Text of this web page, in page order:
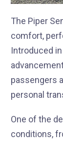
The Piper
comfort,
Introduced
passengers
personal
One of the
conditions,